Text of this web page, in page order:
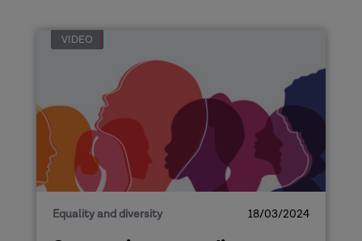
VIDEO
Equality and diversity 18/03/2024